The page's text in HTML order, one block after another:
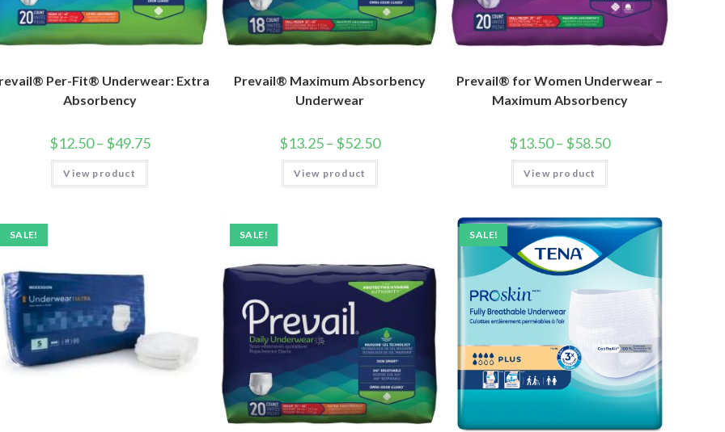
Per-Fit® Underwear: Extra
Absorbency
$12.50– $49.75
View product
Prevail® Maximum Absorbency
Underwear
$13.25– $52.50
View product
Prevail® for Women Underwear –
Maximum Absorbency
$13.50– $58.50
View product
SALE! SALE! SALE!